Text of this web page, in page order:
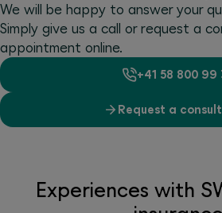
We will be happy to answer your
Simply give us a call or request a
appointment online.
+41 58 800 99
Request a
Experiences with